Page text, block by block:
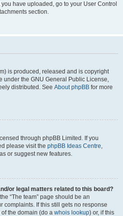
have uploaded, go to your User Control
section.
is produced, released and is copyright
under the GNU General Public License,
distributed. See About phpBB for more
through phpBB Limited. If you
please visit the phpBB Ideas Centre,
or suggest new features.
or legal matters related to this board?
“The team” page should be an
complaints. If this still gets no response
the domain (do a whois lookup) or, if this